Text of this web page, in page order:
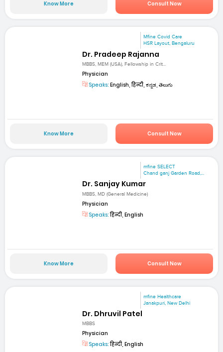
Know More Consult Now
Mfine Covid Care
HSR Layout, Bengaluru
Dr. Pradeep Rajanna
MBBS, MEM (USA), Fellowship in Crit...
Physician
Speaks: English, हिन्दी, ಕನ್ನಡ, తెలుగు
Know More Consult Now
mfine SELECT
Chand ganj Garden Road,...
Dr. Sanjay Kumar
MBBS, MD (General Medicine)
Physician
Speaks:हिन्दी, English
Know More Consult Now
mfine Healthcare
Janakpuri, New Delhi
Dr. Dhruvil Patel
MBBS
Physician
Speaks:हिन्दी, English